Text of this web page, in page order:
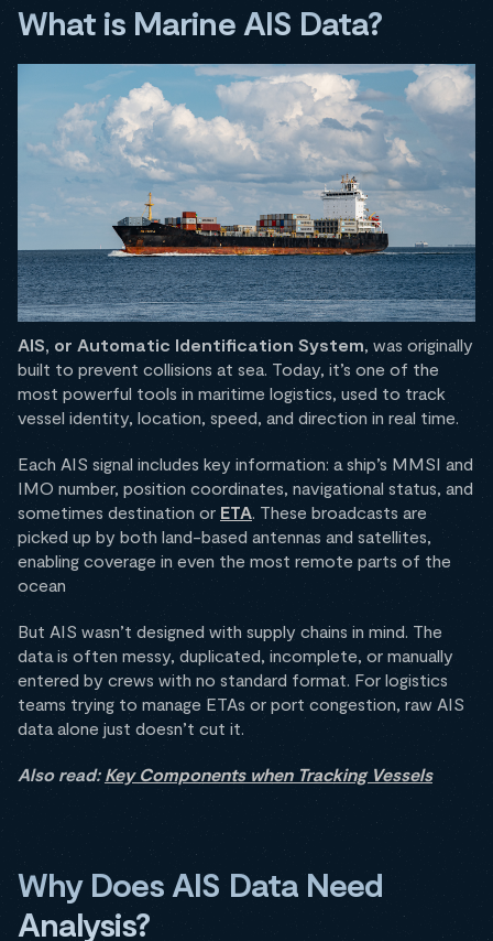
What is Marine AIS Data?
AIS, or Automatic Identification System , was originally
built to prevent collisions at sea. Today, it’s one of the
most powerful tools in maritime logistics, used to track
vessel identity, location, speed, and direction in real time.
Each AIS signal includes key information: a ship’s MMSI and
IMO number, position coordinates, navigational status, and
sometimes destination or ETA . These broadcasts are
picked up by both land-based antennas and satellites,
enabling coverage in even the most remote parts of the
ocean
But AIS wasn’t designed with supply chains in mind. The
data is often messy, duplicated, incomplete, or manually
entered by crews with no standard format. For logistics
teams trying to manage ETAs or port congestion, raw AIS
data alone just doesn’t cut it.
Also read: Key Components when Tracking Vessels
Why Does AIS Data Need
Analysis?